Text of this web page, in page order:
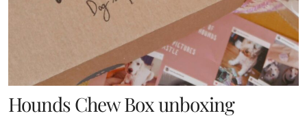
Hounds Chew Box unboxing